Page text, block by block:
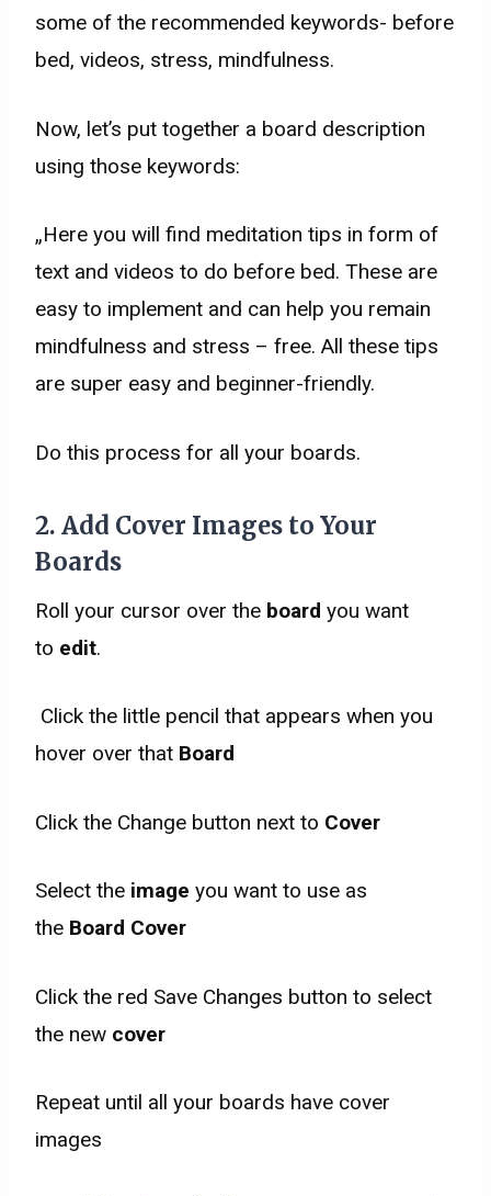
some of the recommended keywords- before
bed, videos, stress, mindfulness.
Now, let’s put together a board description
using those keywords:
„Here you will find meditation tips in form of
text and videos to do before bed. These are
easy to implement and can help you remain
mindfulness and stress – free. All these tips
are super easy and beginner-friendly.
Do this process for all your boards.
2. Add Cover Images to Your
Boards
Roll your cursor over the board you want
to edit.
Click the little pencil that appears when you
hover over that Board
Click the Change button next to Cover
Select the image you want to use as
the Board Cover
Click the red Save Changes button to select
the new cover
Repeat until all your boards have cover
images